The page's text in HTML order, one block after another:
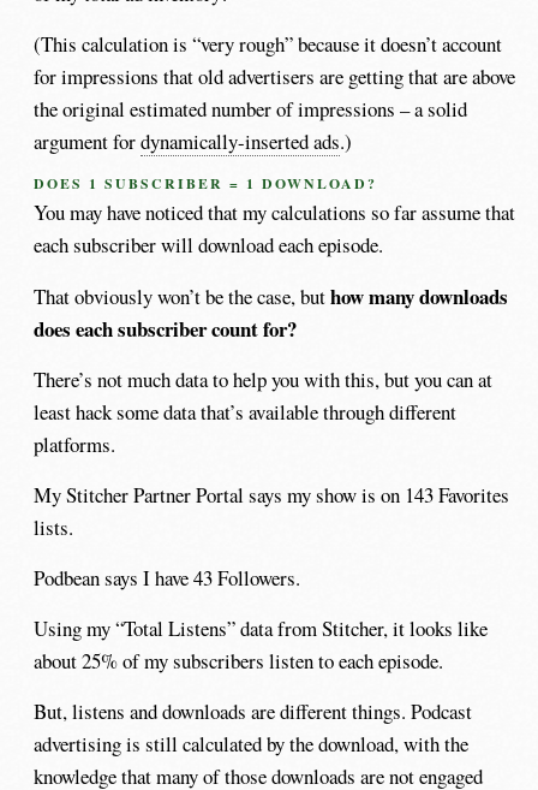
(This calculation is “very rough” because it doesn’t account
for impressions that old advertisers are getting that are above
the original estimated number of impressions – a solid
argument fordynamically-inserted ads.)
DOES 1 SUBSCRIBER = 1 DOWNLOAD?
You may have noticed that my calculations so far assume that
each subscriber will download each episode.
That obviously won’t be the case, buthow many downloads
does each subscriber count for?
There’s not much data to help you with this, but you can at
least hack some data that’s available through different
platforms.
My Stitcher Partner Portal says my show is on 143 Favorites
lists.
Podbean says I have 43 Followers.
Using my “Total Listens” data from Stitcher, it looks like
about 25% of my subscribers listen to each episode.
But, listens and downloads are different things. Podcast
advertising is still calculated by the download, with the
knowledge that many of those downloads are not engaged